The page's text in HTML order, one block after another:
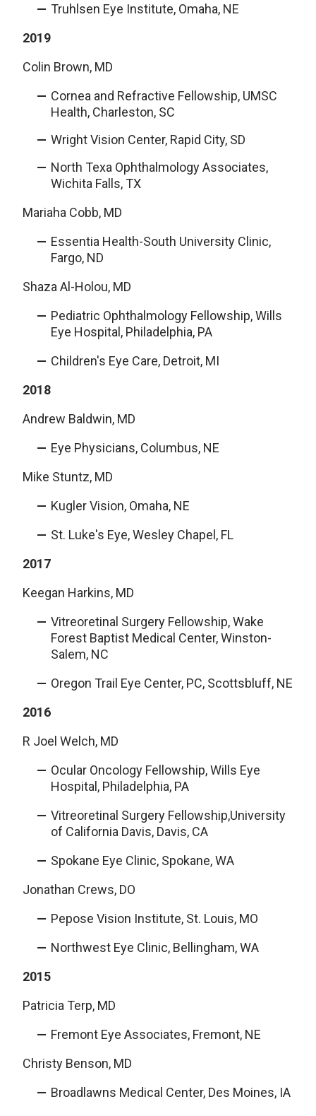
Truhlsen Eye Institute, Omaha, NE
2019
Colin Brown, MD
Cornea and Refractive Fellowship, UMSC
Health, Charleston, SC
Wright Vision Center, Rapid City, SD
North Texa Ophthalmology Associates,
Wichita Falls, TX
Mariaha Cobb, MD
Essentia Health-South University Clinic,
Fargo, ND
Shaza Al-Holou, MD
Pediatric Ophthalmology Fellowship, Wills
Eye Hospital, Philadelphia, PA
Children's Eye Care, Detroit, MI
2018
Andrew Baldwin, MD
Eye Physicians, Columbus, NE
Mike Stuntz, MD
Kugler Vision, Omaha, NE
St. Luke's Eye, Wesley Chapel, FL
2017
Keegan Harkins, MD
Vitreoretinal Surgery Fellowship, Wake
Forest Baptist Medical Center, Winston-
Salem, NC
Oregon Trail Eye Center, PC, Scottsbluff, NE
2016
R Joel Welch, MD
Ocular Oncology Fellowship, Wills Eye
Hospital, Philadelphia, PA
Vitreoretinal Surgery Fellowship,University
of California Davis, Davis, CA
Spokane Eye Clinic, Spokane, WA
Jonathan Crews, DO
Pepose Vision Institute, St. Louis, MO
Northwest Eye Clinic, Bellingham, WA
2015
Patricia Terp, MD
Fremont Eye Associates, Fremont, NE
Christy Benson, MD
Broadlawns Medical Center, Des Moines, IA